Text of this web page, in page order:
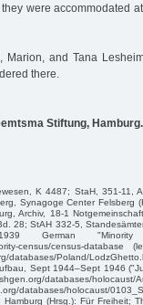
were accommodated
Marion, and Tana
there.
Stiftung, Hamburg.
K 4487; StaH, 351-11,
Synagoge Center Felsberg
Archiv, 18-1
28; StAH 332-5,
German "Minority
census/census-database
databases/Poland/
Sept 1944–Sept 1946
databases/holocaust/
databases/holocaust/
(Hrsg.): Für Freiheit;